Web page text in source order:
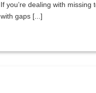
If you’re dealing with
with gaps [...]